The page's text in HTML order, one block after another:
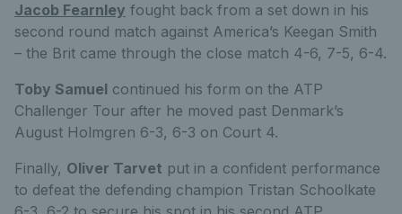
Jacob Fearnley fought back from a set down in his
second round match against America’s Keegan Smith
– the Brit came through the close match 4-6, 7-5, 6-4.
Toby Samuel continued his form on the ATP
Challenger Tour after he moved past Denmark’s
August Holmgren 6-3, 6-3 on Court 4.
Finally, Oliver Tarvet put in a confident performance
to defeat the defending champion Tristan Schoolkate